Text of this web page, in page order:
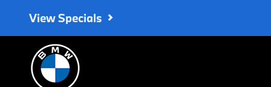
BMW of Birmingham
View Specials